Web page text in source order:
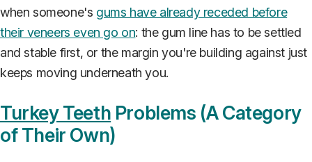
when someone's gums have already receded before
their veneers even go on: the gum line has to be settled
and stable first, or the margin you're building against just
keeps moving underneath you.
Turkey Teeth Problems (A Category
of Their Own)